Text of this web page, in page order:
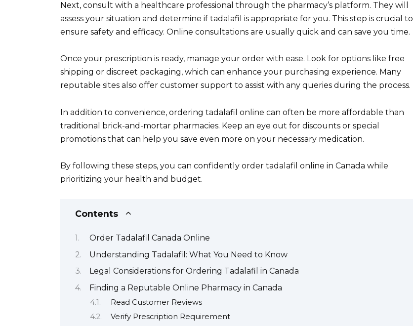
Next, consult with a healthcare professional through the pharmacy’s platform. They will
assess your situation and determine if tadalafil is appropriate for you. This step is crucial to
ensure safety and efficacy. Online consultations are usually quick and can save you time.
Once your prescription is ready, manage your order with ease. Look for options like free
shipping or discreet packaging, which can enhance your purchasing experience. Many
reputable sites also offer customer support to assist with any queries during the process.
In addition to convenience, ordering tadalafil online can often be more affordable than
traditional brick-and-mortar pharmacies. Keep an eye out for discounts or special
promotions that can help you save even more on your necessary medication.
By following these steps, you can confidently order tadalafil online in Canada while
prioritizing your health and budget.
Contents
Order Tadalafil Canada Online
Understanding Tadalafil: What You Need to Know
Legal Considerations for Ordering Tadalafil in Canada
Finding a Reputable Online Pharmacy in Canada
Read Customer Reviews
Verify Prescription Requirement